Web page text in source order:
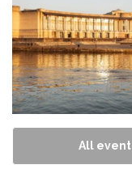
All event